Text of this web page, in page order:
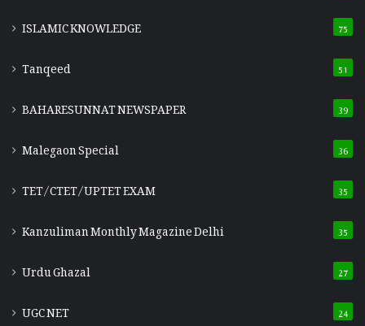
ISLAMIC KNOWLEDGE 75
Tanqeed 51
BAHARESUNNAT NEWSPAPER 39
Malegaon Special 36
TET/CTET/UPTET EXAM 35
Kanzuliman Monthly Magazine Delhi 35
Urdu Ghazal 27
UGC NET 24